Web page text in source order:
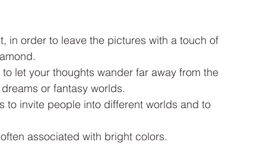
in order to leave the pictures with a touch of
let your thoughts wander far away from the
or fantasy worlds.
to invite people into different worlds and to
associated with bright colors.